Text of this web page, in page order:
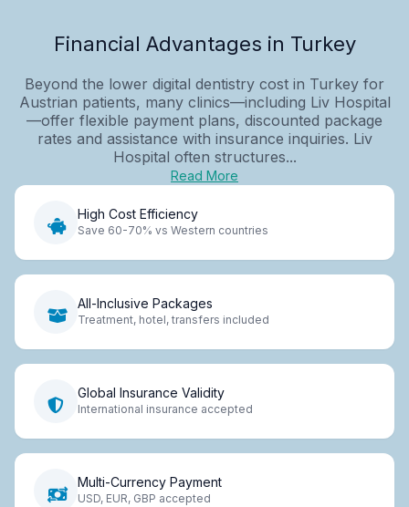
Financial Advantages in Turkey
Beyond the lower digital dentistry cost in Turkey for
Austrian patients, many clinics—including Liv Hospital
—offer flexible payment plans, discounted package
rates and assistance with insurance inquiries. Liv
Hospital often structures...
Read More
High Cost Efficiency
Save 60-70% vs Western countries
All-Inclusive Packages
Treatment, hotel, transfers included
Global Insurance Validity
International insurance accepted
Multi-Currency Payment
USD, EUR, GBP accepted